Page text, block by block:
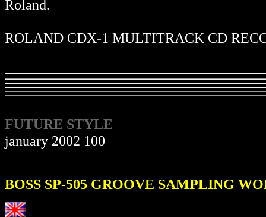
Roland.
ROLAND CDX-1 MULTITRACK CD
FUTURE STYLE
january 2002 100
BOSS SP-505 GROOVE SAMPLING